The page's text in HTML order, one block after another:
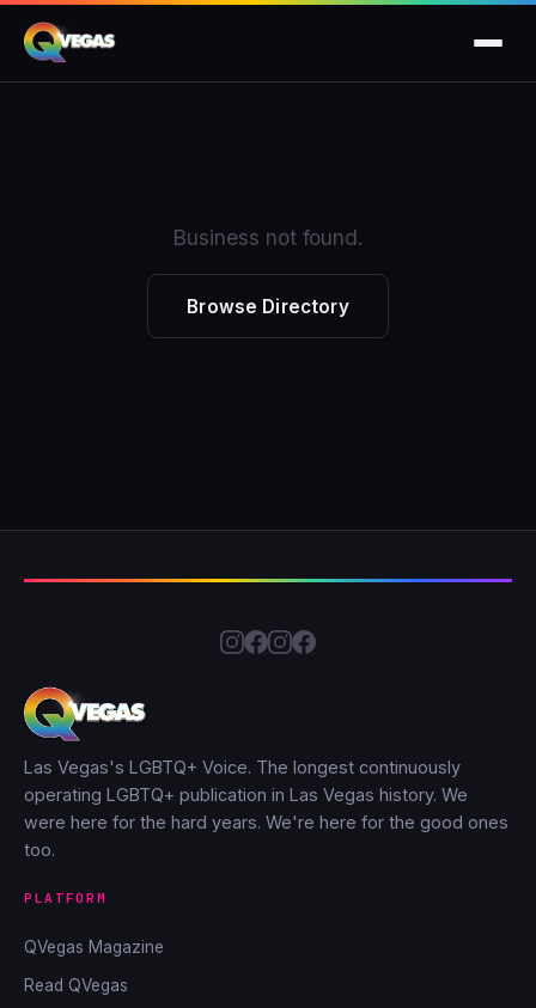
Business not found.
Browse Directory
Las Vegas's LGBTQ+ Voice. The longest continuously
operating LGBTQ+ publication in Las Vegas history. We
were here for the hard years. We're here for the good ones
too.
PLATFORM
QVegas Magazine
Read QVegas